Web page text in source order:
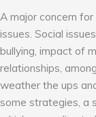
A major concern
issues. Social
bullying, impact of
relationships,
weather the ups
some strategies, a